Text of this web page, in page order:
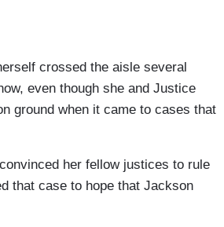
crossed the aisle several
even though she and Justice
ground when it came to cases that
her fellow justices to rule
that case to hope that Jackson